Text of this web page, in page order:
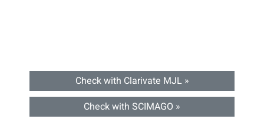
Check with Clarivate MJL »
Check with SCIMAGO »